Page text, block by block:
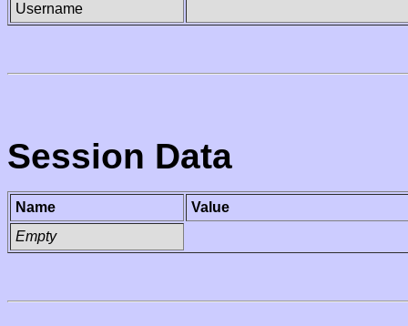
Username
Session Data
Name
Value
Empty